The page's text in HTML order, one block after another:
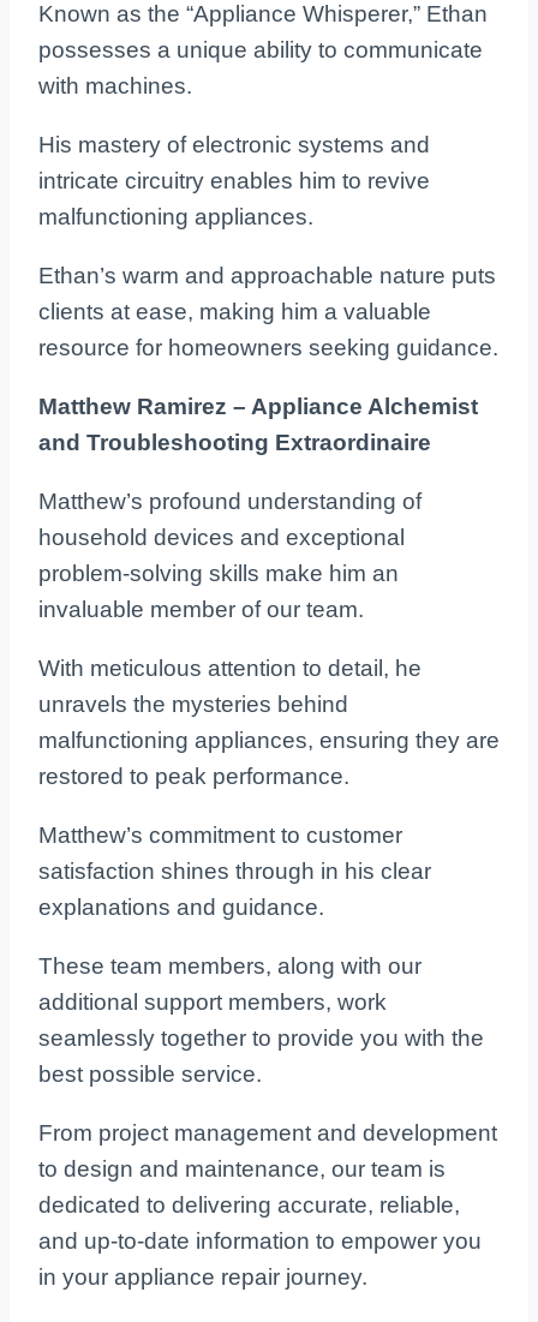
Known as the “Appliance Whisperer,” Ethan
possesses a unique ability to communicate
with machines.
His mastery of electronic systems and
intricate circuitry enables him to revive
malfunctioning appliances.
Ethan’s warm and approachable nature puts
clients at ease, making him a valuable
resource for homeowners seeking guidance.
Matthew Ramirez – Appliance Alchemist
and Troubleshooting Extraordinaire
Matthew’s profound understanding of
household devices and exceptional
problem-solving skills make him an
invaluable member of our team.
With meticulous attention to detail, he
unravels the mysteries behind
malfunctioning appliances, ensuring they are
restored to peak performance.
Matthew’s commitment to customer
satisfaction shines through in his clear
explanations and guidance.
These team members, along with our
additional support members, work
seamlessly together to provide you with the
best possible service.
From project management and development
to design and maintenance, our team is
dedicated to delivering accurate, reliable,
and up-to-date information to empower you
in your appliance repair journey.